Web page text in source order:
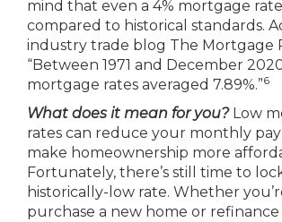
mind that even a 4% mortgage
compared to historical standards.
industry trade blog The Mortgage
“Between 1971 and December
mortgage rates averaged 7.89%.”6
What does it mean for you? Low
rates can reduce your monthly
make homeownership more
Fortunately, there’s still time to
historically-low rate. Whether
purchase a new home or refinance